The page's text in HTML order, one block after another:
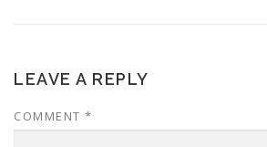
LEAVE A REPLY
COMMENT *